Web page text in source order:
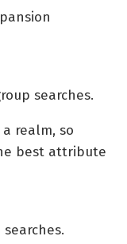
searches.
realm, so
best attribute